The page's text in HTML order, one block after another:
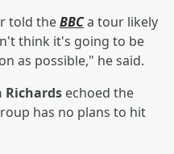
told theBBCa tour likely
think it's going to be
as possible," he said.
Richards echoed the
has no plans to hit